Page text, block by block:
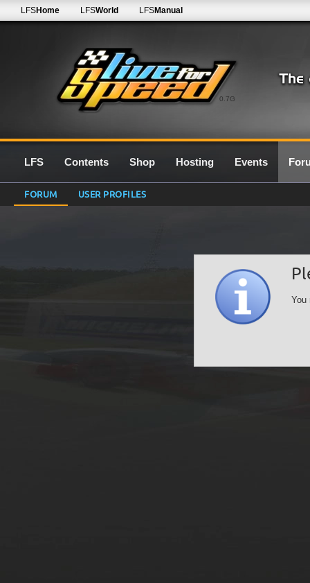
0.7G
LFSHome LFSWorld LFSManual
LFS Contents Shop Hosting Events
FORUM USER PROFILES
You